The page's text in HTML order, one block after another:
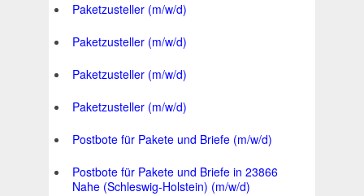
Paketzusteller (m/w/d)
Paketzusteller (m/w/d)
Paketzusteller (m/w/d)
Paketzusteller (m/w/d)
Postbote für Pakete und Briefe (m/w/d)
Postbote für Pakete und Briefe in 23866
Nahe (Schleswig-Holstein) (m/w/d)